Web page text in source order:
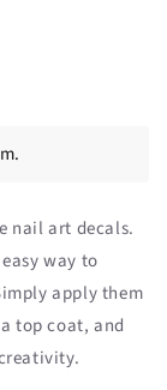
nail art decals.
way to
apply them
top coat, and